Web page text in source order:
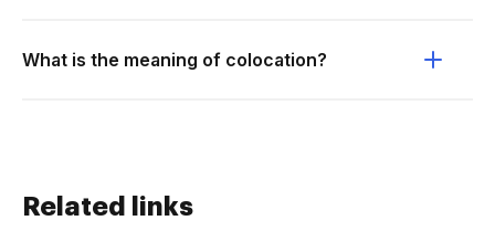
What is the meaning of colocation?
Related links